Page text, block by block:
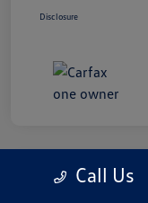
Disclosure
Play VideoCall Us